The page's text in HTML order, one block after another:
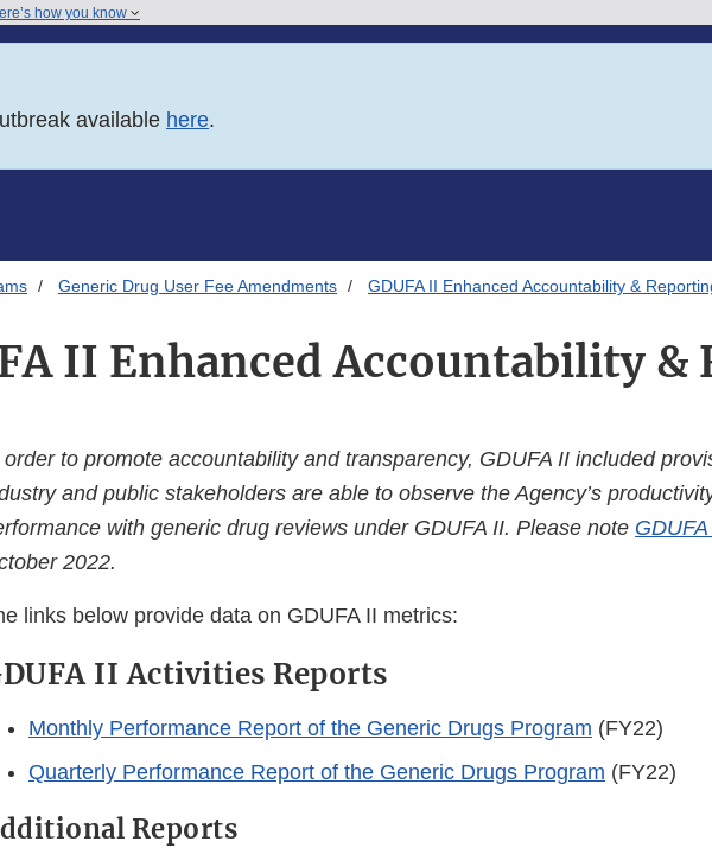
how you know
available here.
Generic Drug User Fee Amendments GDUFA II Enhanced Accountability &
II Enhanced Accountability &
order to promote accountability and transparency, GDUFA II included
and public stakeholders are able to observe the Agency’s
with generic drug reviews under GDUFA II. Please note
2022.
links below provide data on GDUFA II metrics:
II Activities Reports
Monthly Performance Report of the Generic Drugs Program (FY22)
Quarterly Performance Report of the Generic Drugs Program (FY22)
Reports